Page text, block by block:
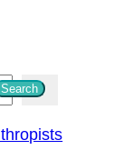
Search